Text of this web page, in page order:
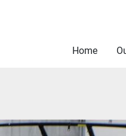
Home